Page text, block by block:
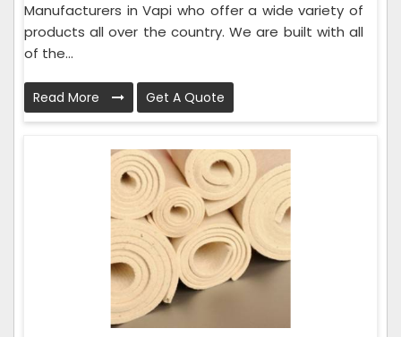
Manufacturers in Vapi who offer a wide variety of
products all over the country. We are built with all
of the...
Read More Get A Quote